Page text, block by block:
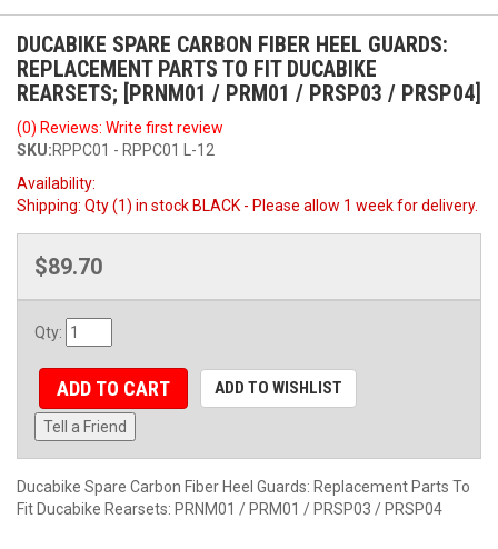
DUCABIKE SPARE CARBON FIBER HEEL GUARDS:
REPLACEMENT PARTS TO FIT DUCABIKE
REARSETS; [PRNM01 / PRM01 / PRSP03 / PRSP04]
(0) Reviews: Write first review
SKU:RPPC01 - RPPC01 L-12
Availability:
Shipping: Qty (1) in stock BLACK - Please allow 1 week for delivery.
$89.70
Qty:
ADD TO CART ADD TO WISHLIST
Tell a Friend
Ducabike Spare Carbon Fiber Heel Guards: Replacement Parts To
Fit Ducabike Rearsets: PRNM01 / PRM01 / PRSP03 / PRSP04